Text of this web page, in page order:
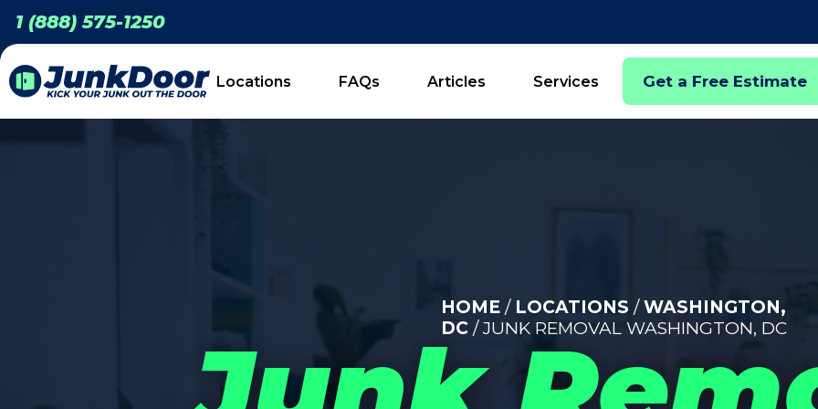
1 (888) 575-1250
Locations FAQs Articles Services Get a Free Estimate
HOME / LOCATIONS /WASHINGTON,
DC/ JUNK REMOVAL WASHINGTON, DC